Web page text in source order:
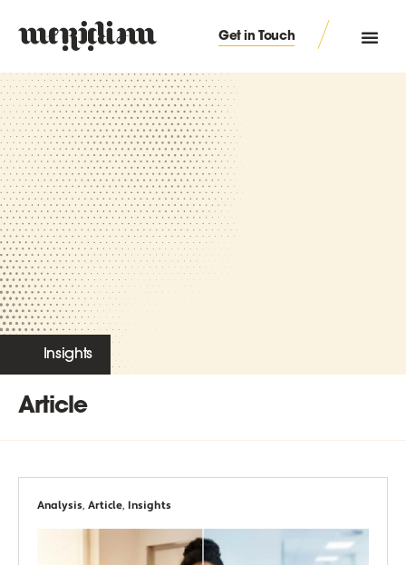
Get in Touch
Insights
Article
Analysis, Article, Insights